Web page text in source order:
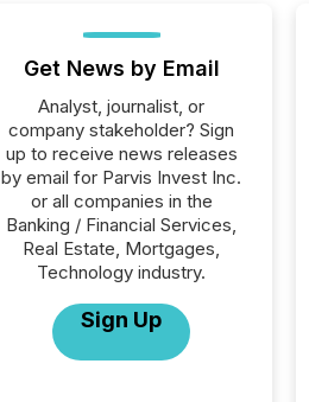
Get News by Email
Analyst, journalist, or
company stakeholder? Sign
up to receive news releases
by email for Parvis Invest Inc.
or all companies in the
Banking / Financial Services,
Real Estate, Mortgages,
Technology industry.
Sign Up